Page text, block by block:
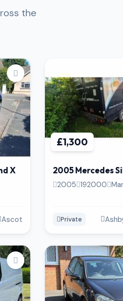
the
X
Ascot
£1,300
2005 Mercedes
2005 192000
Private